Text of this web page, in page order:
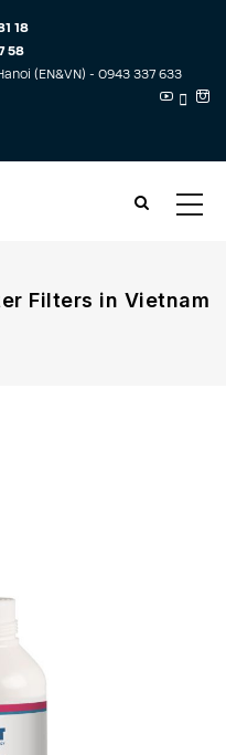
18
58
(EN&VN) - 0943 337 633
Filters in Vietnam